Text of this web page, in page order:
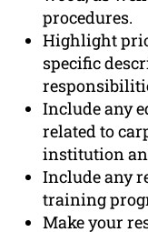
procedures.
Highlight
specific
Include any
related to
institution
Include any
training
Make your